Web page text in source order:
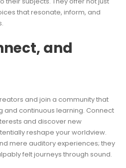
that resonate, inform, and
and
and join a community that
and continuous learning. Connect
and discover new
reshape your worldview.
mere auditory experiences; they
felt journeys through sound.